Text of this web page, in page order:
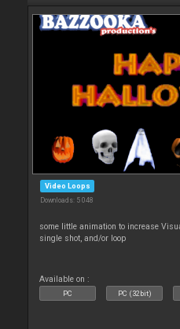
Video Loops
Downloads: 5 048
some little animation to increase
single shot, and/or loop
Available on :
PC PC (32bit)